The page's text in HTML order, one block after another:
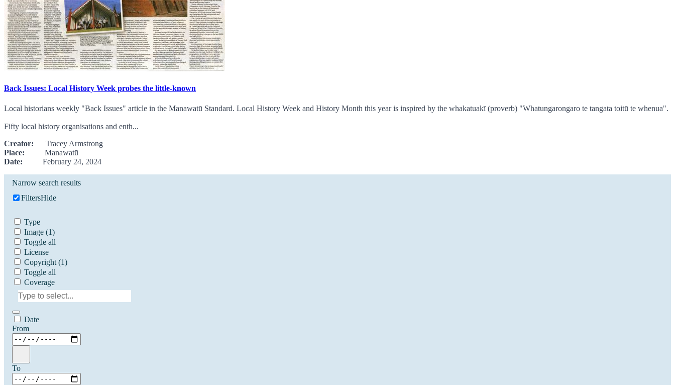
Back Issues: Local History Week probes the little-known
Local historians weekly "Back Issues" article in the Manawatū Standard. Local History Week and History Month this year is inspired by the whakatuakī (proverb) "Whatungarongaro te tangata toitū te whenua".
Fifty local history organisations and enth...
Creator: Tracey Armstrong
Place: Manawatū
Date: February 24, 2024
Narrow search results
FiltersHide
Type
Image (1)
Toggle all
License
Copyright (1)
Toggle all
Coverage
Date
From
To